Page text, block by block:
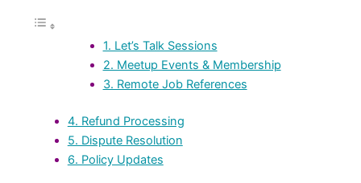
1. Let’s Talk Sessions
2. Meetup Events & Membership
3. Remote Job References
4. Refund Processing
5. Dispute Resolution
6. Policy Updates